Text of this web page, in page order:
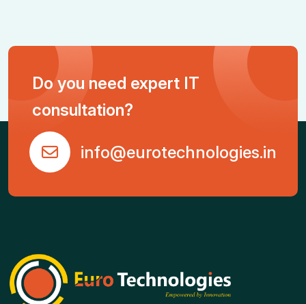
Do you need expert IT
consultation?
info@eurotechnologies.in